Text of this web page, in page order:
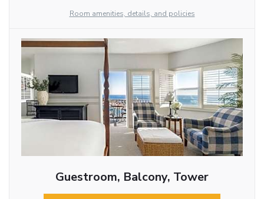
Room amenities, details, and policies
Guestroom, Balcony, Tower